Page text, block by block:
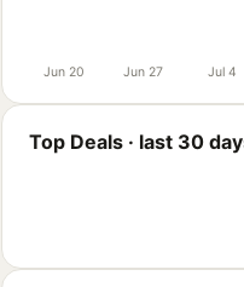
Jun 20 Jun 27 Jul 4
Top Deals · last 30